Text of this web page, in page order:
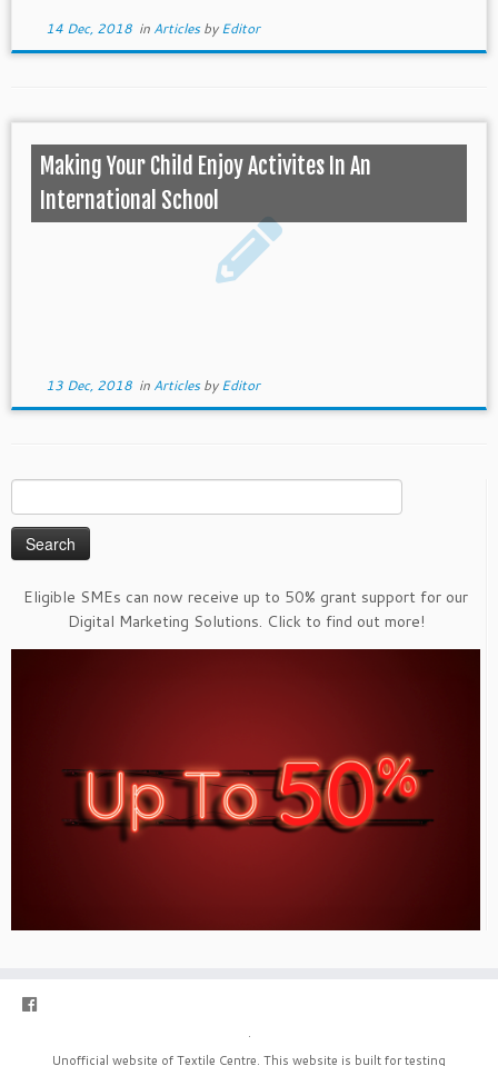
14 Dec, 2018in ArticlesbyEditor
Making Your Child Enjoy Activites In An
International School
13 Dec, 2018in ArticlesbyEditor
for:
Eligible SMEs can now receive up to 50% grant support for our
Digital Marketing Solutions. Click to find out more!
·
Unofficial website of Textile Centre. This website is built for testing